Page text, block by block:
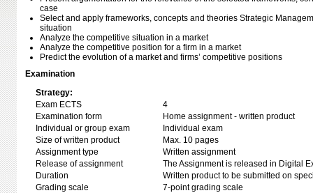
case
Select and apply frameworks, concepts and theories Strategic
situation
Analyze the competitive situation in a market
Analyze the competitive position for a firm in a market
Predict the evolution of a market and firms’ competitive positions
Examination
Strategy:
Exam ECTS
4
Examination form
Home assignment - written product
Individual or group exam
Individual exam
Size of written product
Max. 10 pages
Assignment type
Written assignment
Release of assignment
The Assignment is released in Digital
Duration
Written product to be submitted on
Grading scale
7-point grading scale